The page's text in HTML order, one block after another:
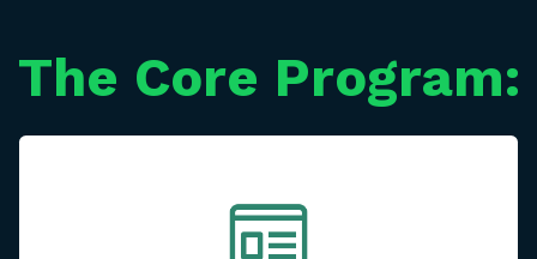
The Core Program: